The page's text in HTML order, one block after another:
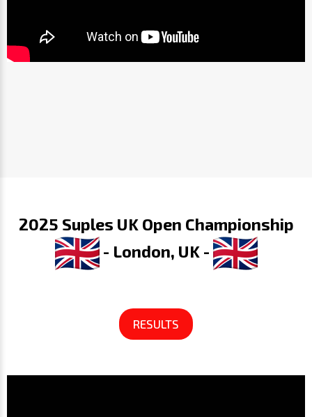
2025 Suples UK Open Championship
- London, UK -
RESULTS